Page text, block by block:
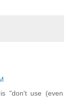
"don't use (even